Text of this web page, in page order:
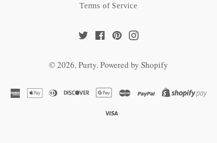
Terms of Service
Twitter FacebookPinterestInstagram
© 2026,Purty. Powered by Shopify
american
applediners
discovergoogle masterpaypal
visa